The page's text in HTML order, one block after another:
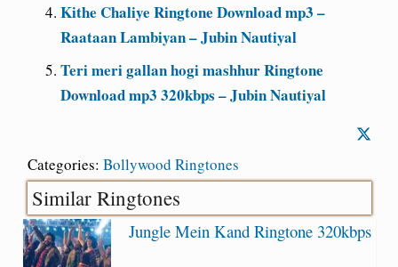
Kithe Chaliye Ringtone Download mp3 –
Raataan Lambiyan – Jubin Nautiyal
Teri meri gallan hogi mashhur Ringtone
Download mp3 320kbps – Jubin Nautiyal
Categories: Bollywood Ringtones
Similar Ringtones
Jungle Mein Kand Ringtone 320kbps